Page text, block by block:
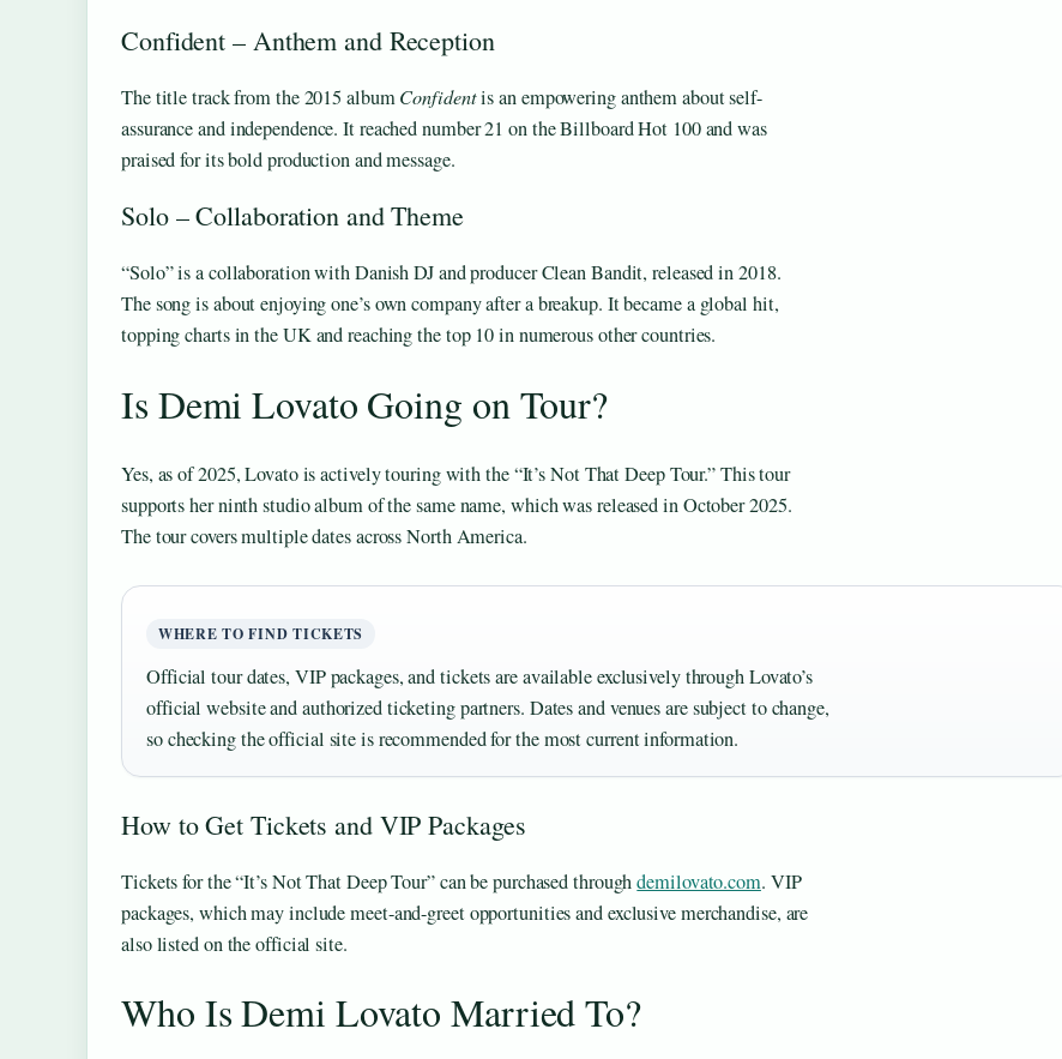
Confident – Anthem and Reception
The title track from the 2015 albumConfidentis an empowering anthem about self-
assurance and independence. It reached number 21 on the Billboard Hot 100 and was
praised for its bold production and message.
Solo – Collaboration and Theme
“Solo” is a collaboration with Danish DJ and producer Clean Bandit, released in 2018.
The song is about enjoying one’s own company after a breakup. It became a global hit,
topping charts in the UK and reaching the top 10 in numerous other countries.
Is Demi Lovato Going on Tour?
Yes, as of 2025, Lovato is actively touring with the “It’s Not That Deep Tour.” This tour
supports her ninth studio album of the same name, which was released in October 2025.
The tour covers multiple dates across North America.
WHERE TO FIND TICKETS
Official tour dates, VIP packages, and tickets are available exclusively through Lovato’s
official website and authorized ticketing partners. Dates and venues are subject to change,
so checking the official site is recommended for the most current information.
How to Get Tickets and VIP Packages
Tickets for the “It’s Not That Deep Tour” can be purchased throughdemilovato.com. VIP
packages, which may include meet-and-greet opportunities and exclusive merchandise, are
also listed on the official site.
Who Is Demi Lovato Married To?